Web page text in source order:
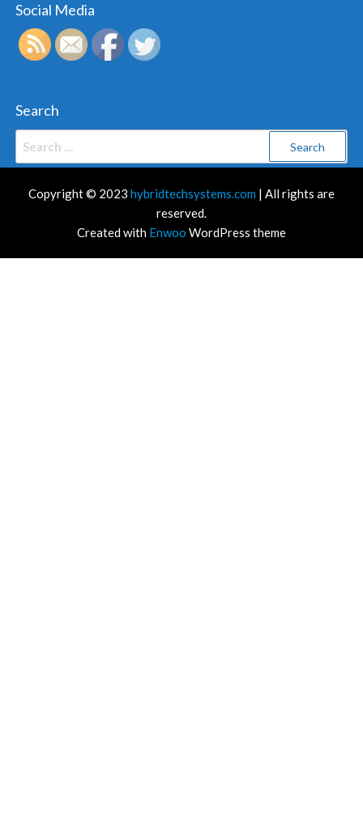
Social Media
Search
Copyright © 2023 hybridtechsystems.com | All rights are
reserved.
Created with Enwoo WordPress theme